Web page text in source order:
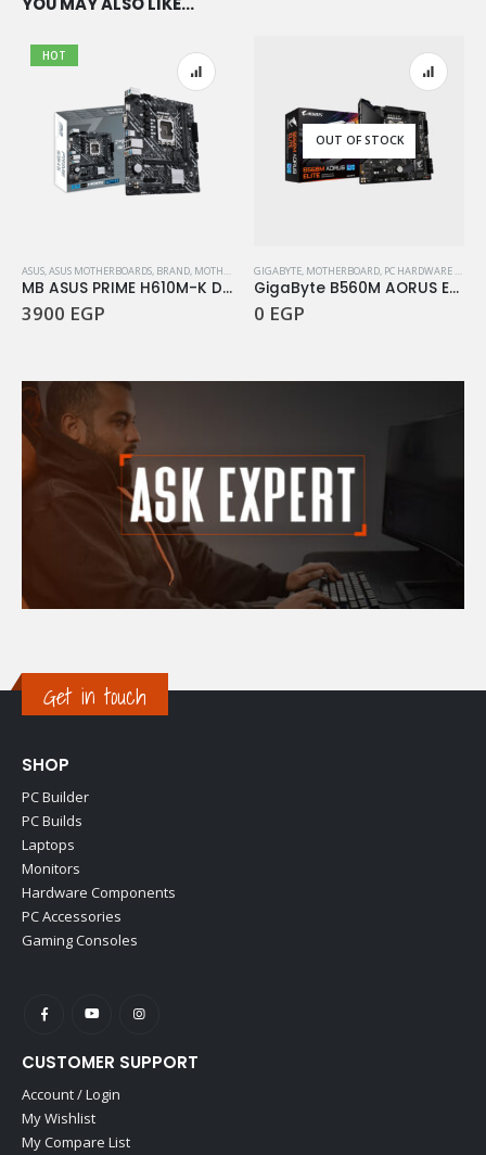
HOT
ASUS,ASUS MOTHERBOARDS, BRAND, MOTHERBOARD ,PC HARDWARE COMPONENTS
MB ASUS PRIME H610M-K D4
3900 EGP
OUT OF STOCK
GIGABYTE, MOTHERBOARD, PC HARDWARE COMPONENTS
GigaByte B560M AORUS ELITE
0 EGP
Get in touch
SHOP
PC Builder
PC Builds
Laptops
Monitors
Hardware Components
PC Accessories
Gaming Consoles
CUSTOMER SUPPORT
Account / Login
My Wishlist
My Compare List